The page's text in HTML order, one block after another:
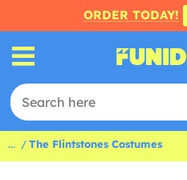
ORDER TODAY!
... The Flintstones Costumes